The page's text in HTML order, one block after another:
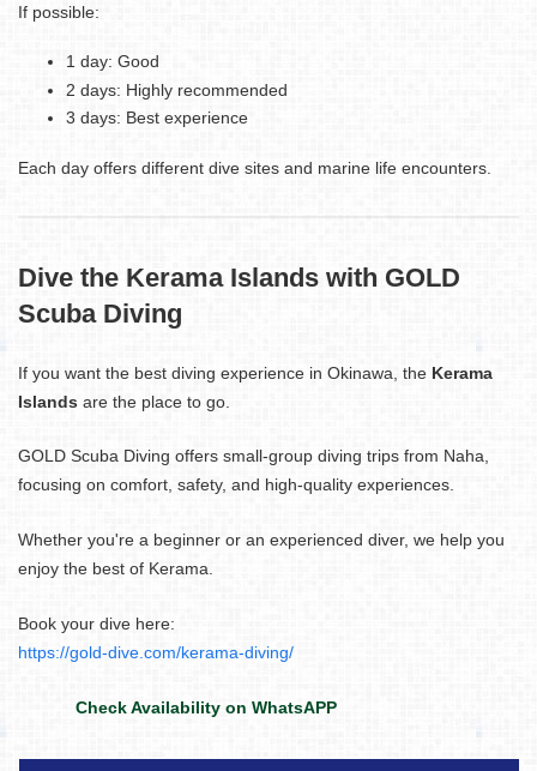
If possible:
1 day: Good
2 days: Highly recommended
3 days: Best experience
Each day offers different dive sites and marine life encounters.
Dive the Kerama Islands with GOLD
Scuba Diving
If you want the best diving experience in Okinawa, the Kerama
Islands are the place to go.
GOLD Scuba Diving offers small-group diving trips from Naha,
focusing on comfort, safety, and high-quality experiences.
Whether you're a beginner or an experienced diver, we help you
enjoy the best of Kerama.
Book your dive here:
https://gold-dive.com/kerama-diving/
Check Availability on WhatsAPP